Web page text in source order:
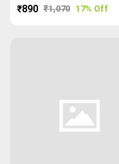
₹890 ₹1,070 17% Off